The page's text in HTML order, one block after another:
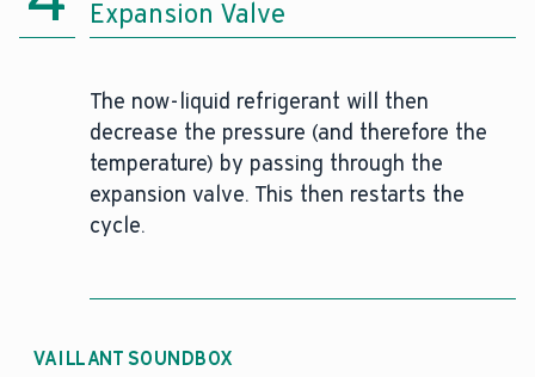
Expansion Valve
The now-liquid refrigerant will then
decrease the pressure (and therefore the
temperature) by passing through the
expansion valve. This then restarts the
cycle.
VAILLANT SOUNDBOX